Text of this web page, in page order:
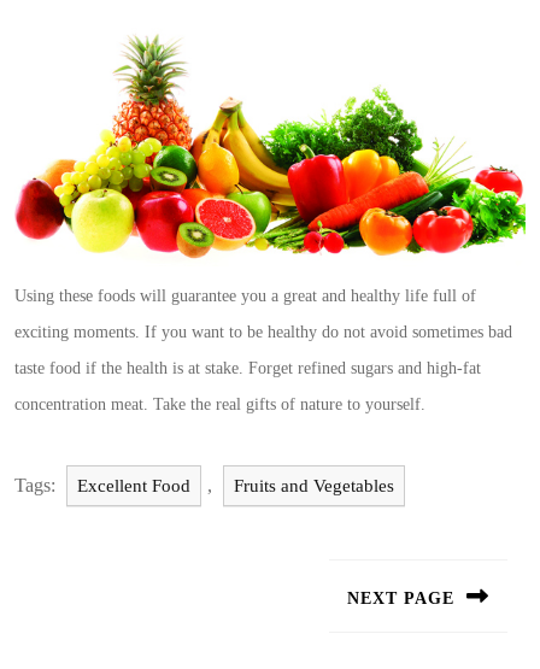
Using these foods will guarantee you a great and healthy life full of
exciting moments. If you want to be healthy do not avoid sometimes bad
taste food if the health is at stake. Forget refined sugars and high-fat
concentration meat. Take the real gifts of nature to yourself.
Tags: Excellent Food , Fruits and Vegetables
NEXT PAGE